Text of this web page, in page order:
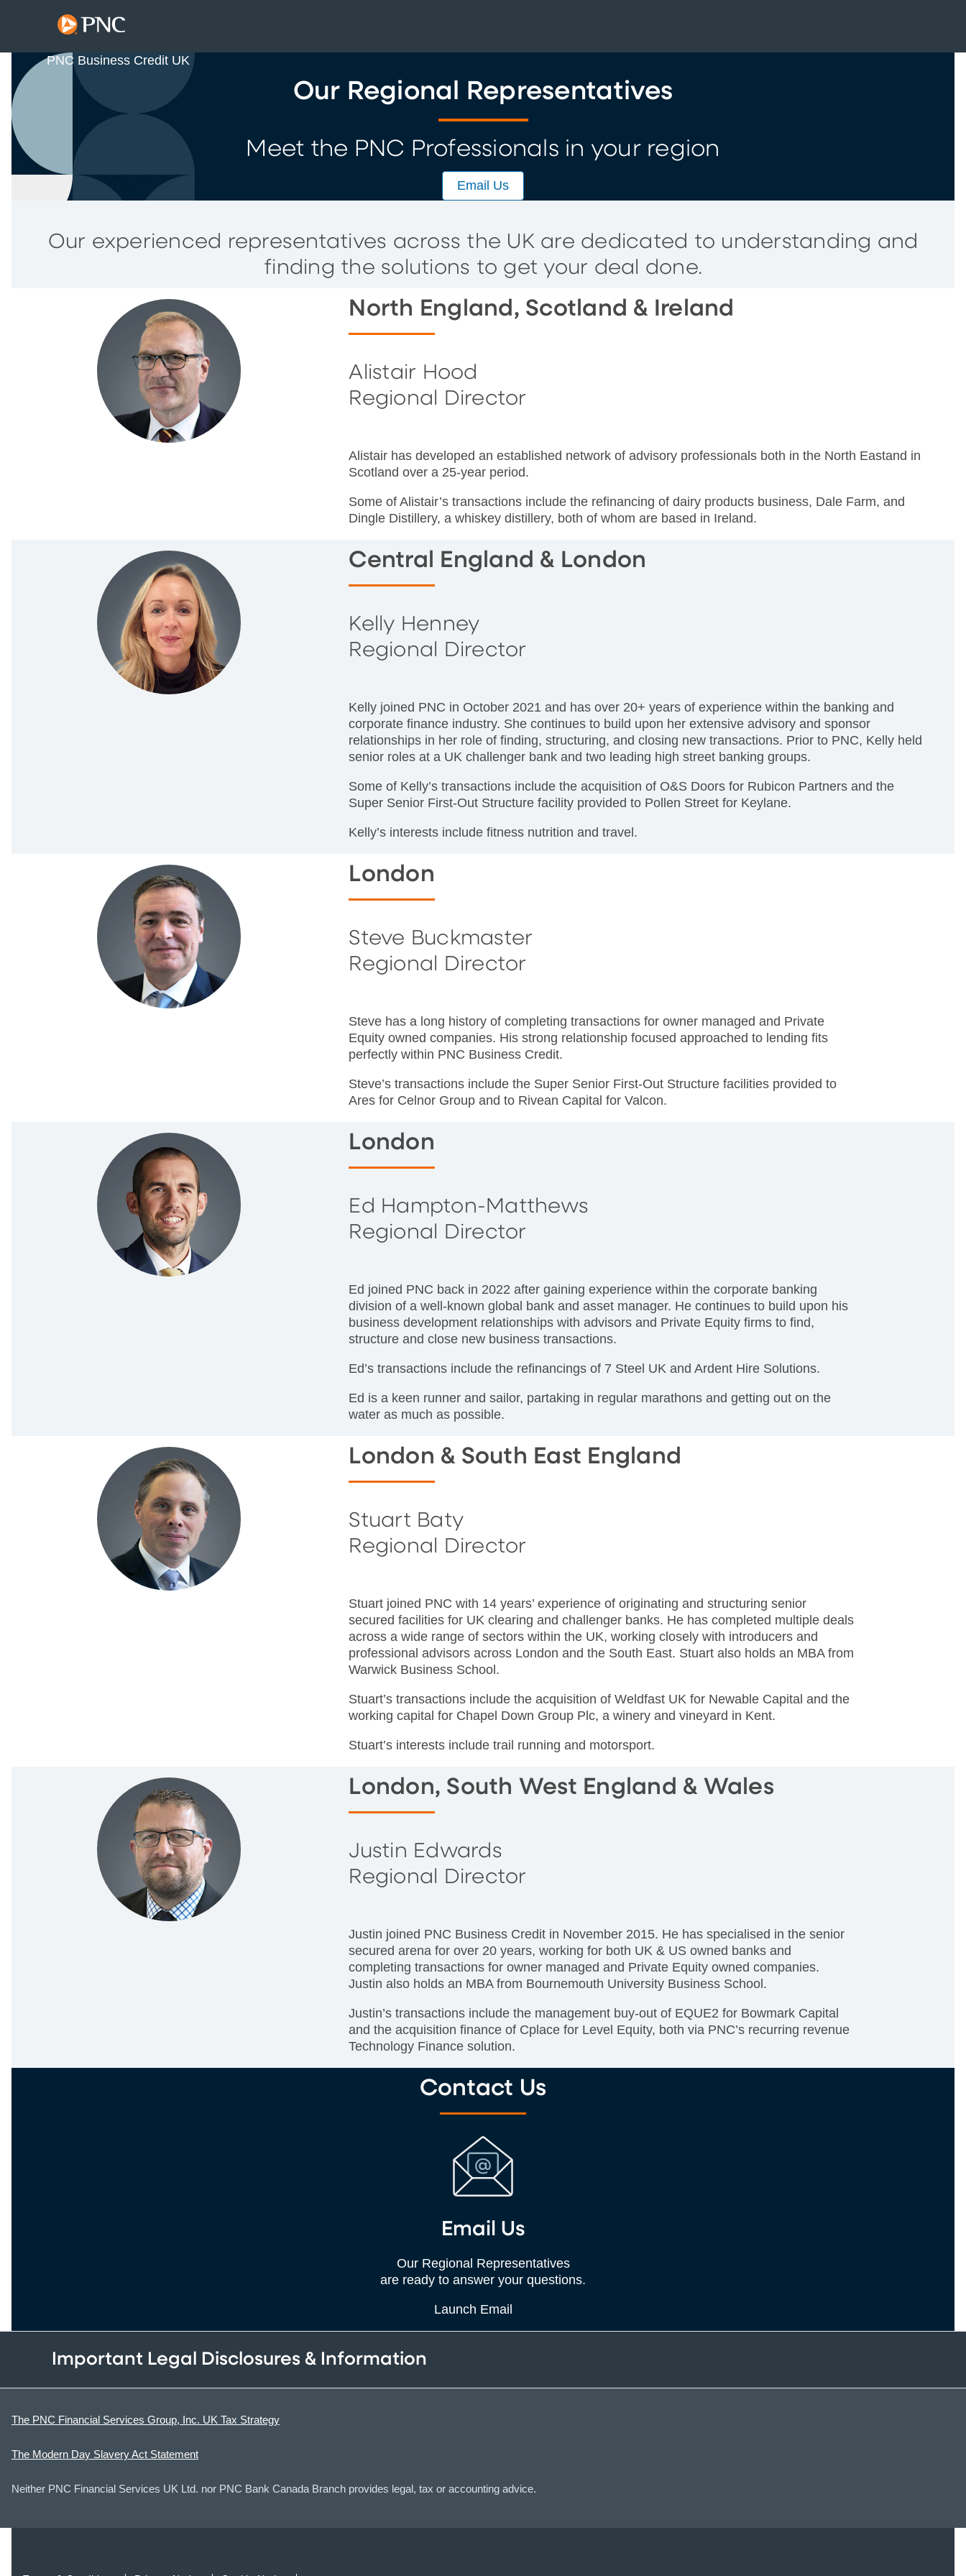
PNC Business Credit UK
Our Regional Representatives
Meet the PNC Professionals in your region
Email Us
Our experienced representatives across the UK are dedicated to understanding and
finding the solutions to get your deal done.
North England, Scotland & Ireland
Alistair Hood
Regional Director
Alistair has developed an established network of advisory professionals both in the North Eastand in
Scotland over a 25-year period.
Some of Alistair’s transactions include the refinancing of dairy products business, Dale Farm, and
Dingle Distillery, a whiskey distillery, both of whom are based in Ireland.
Central England & London
Kelly Henney
Regional Director
Kelly joined PNC in October 2021 and has over 20+ years of experience within the banking and
corporate finance industry. She continues to build upon her extensive advisory and sponsor
relationships in her role of finding, structuring, and closing new transactions. Prior to PNC, Kelly held
senior roles at a UK challenger bank and two leading high street banking groups.
Some of Kelly’s transactions include the acquisition of O&S Doors for Rubicon Partners and the
Super Senior First-Out Structure facility provided to Pollen Street for Keylane.
Kelly’s interests include fitness nutrition and travel.
London
Steve Buckmaster
Regional Director
Steve has a long history of completing transactions for owner managed and Private
Equity owned companies. His strong relationship focused approached to lending fits
perfectly within PNC Business Credit.
Steve’s transactions include the Super Senior First-Out Structure facilities provided to
Ares for Celnor Group and to Rivean Capital for Valcon.
London
Ed Hampton-Matthews
Regional Director
Ed joined PNC back in 2022 after gaining experience within the corporate banking
division of a well-known global bank and asset manager. He continues to build upon his
business development relationships with advisors and Private Equity firms to find,
structure and close new business transactions.
Ed’s transactions include the refinancings of 7 Steel UK and Ardent Hire Solutions.
Ed is a keen runner and sailor, partaking in regular marathons and getting out on the
water as much as possible.
London & South East England
Stuart Baty
Regional Director
Stuart joined PNC with 14 years’ experience of originating and structuring senior
secured facilities for UK clearing and challenger banks. He has completed multiple deals
across a wide range of sectors within the UK, working closely with introducers and
professional advisors across London and the South East. Stuart also holds an MBA from
Warwick Business School.
Stuart’s transactions include the acquisition of Weldfast UK for Newable Capital and the
working capital for Chapel Down Group Plc, a winery and vineyard in Kent.
Stuart’s interests include trail running and motorsport.
London, South West England & Wales
Justin Edwards
Regional Director
Justin joined PNC Business Credit in November 2015. He has specialised in the senior
secured arena for over 20 years, working for both UK & US owned banks and
completing transactions for owner managed and Private Equity owned companies.
Justin also holds an MBA from Bournemouth University Business School.
Justin’s transactions include the management buy-out of EQUE2 for Bowmark Capital
and the acquisition finance of Cplace for Level Equity, both via PNC’s recurring revenue
Technology Finance solution.
Contact Us
Email Us
Our Regional Representatives
are ready to answer your questions.
Launch Email
Important Legal Disclosures & Information
The PNC Financial Services Group, Inc. UK Tax Strategy
The Modern Day Slavery Act Statement
Neither PNC Financial Services UK Ltd. nor PNC Bank Canada Branch provides legal, tax or accounting advice.